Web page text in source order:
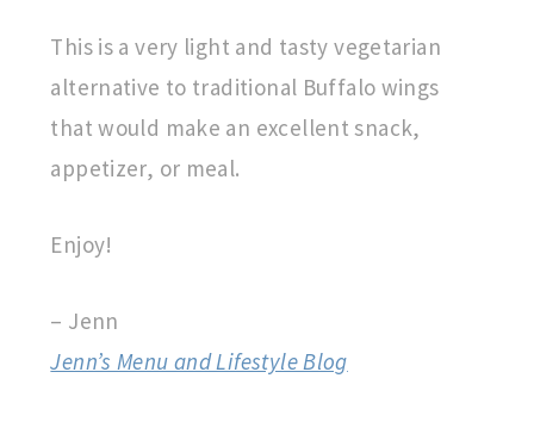
This is a very light and tasty vegetarian
alternative to traditional Buffalo wings
that would make an excellent snack,
appetizer, or meal.
Enjoy!
– Jenn
Jenn’s Menu and Lifestyle Blog